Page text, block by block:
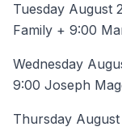
Tuesday August
Family + 9:00
Wednesday
9:00 Joseph
Thursday